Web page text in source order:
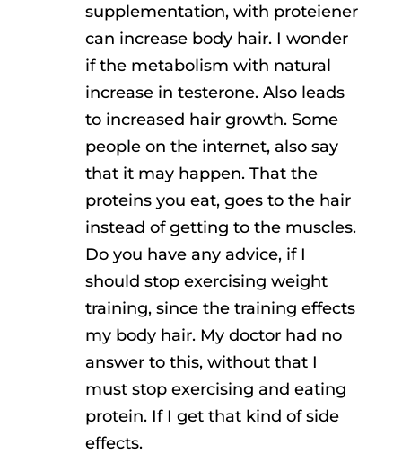
supplementation, with proteiener
can increase body hair. I wonder
if the metabolism with natural
increase in testerone. Also leads
to increased hair growth. Some
people on the internet, also say
that it may happen. That the
proteins you eat, goes to the hair
instead of getting to the muscles.
Do you have any advice, if I
should stop exercising weight
training, since the training effects
my body hair. My doctor had no
answer to this, without that I
must stop exercising and eating
protein. If I get that kind of side
effects.